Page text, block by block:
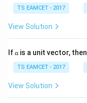
c
\t
-
\c
ot
\t
h
TS EAMCET - 2017
View Solution
Ifa
a is a unit vector, then
TS EAMCET - 2017
View Solution